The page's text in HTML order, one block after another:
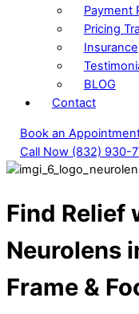
Payment
Pricing
Insurance
BLOG
Contact
Book an
Call Now (832) 930-
Find Relief
Neurolens
Frame &